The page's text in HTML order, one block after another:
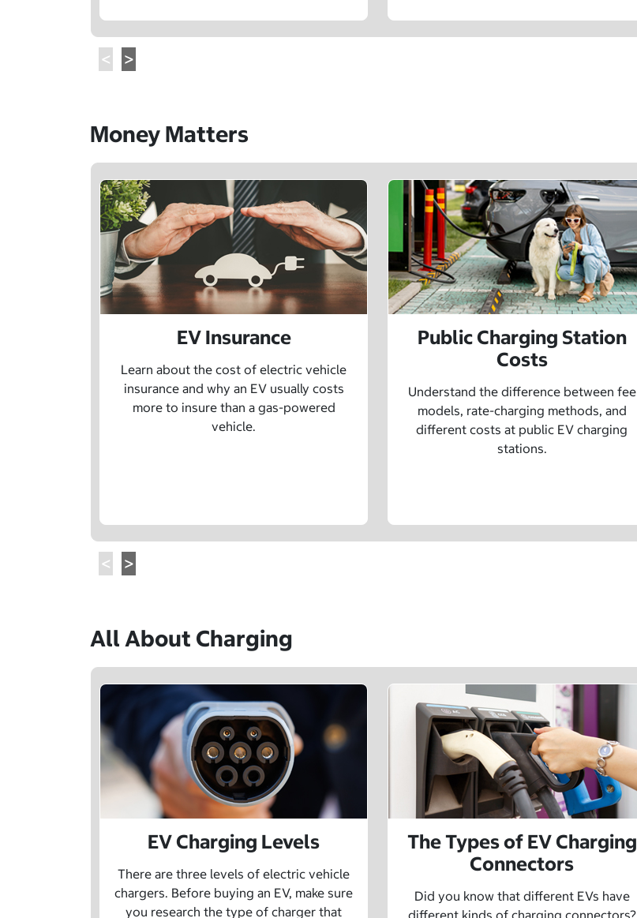
Money Matters
EV Insurance
Learn about the cost of electric vehicle
insurance and why an EV usually costs
more to insure than a gas-powered
vehicle.
Public Charging Station
Costs
Understand the difference between fee
models, rate-charging methods, and
different costs at public EV charging
stations.
All About Charging
EV Charging Levels
There are three levels of electric vehicle
chargers. Before buying an EV, make sure
you research the type of charger that
The Types of EV Charging
Connectors
Did you know that different EVs have
different kinds of charging connectors?